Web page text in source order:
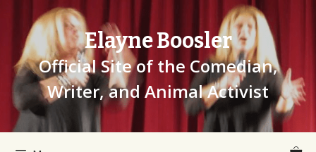
content
Elayne Boosler
Official Site of the Comedian,
Writer, and Animal Activist